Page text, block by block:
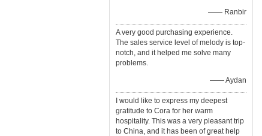
—— Ranbir
A very good purchasing experience.
The sales service level of melody is top-
notch, and it helped me solve many
problems.
—— Aydan
I would like to express my deepest
gratitude to Cora for her warm
hospitality. This was a very pleasant trip
to China, and it has been of great help